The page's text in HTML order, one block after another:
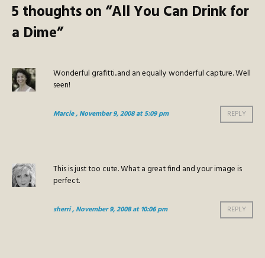
5 thoughts on “All You Can Drink for
a Dime”
Wonderful grafitti..and an equally wonderful capture. Well
seen!
Marcie, November 9, 2008 at 5:09 pm REPLY
This is just too cute. What a great find and your image is
perfect.
sherri, November 9, 2008 at 10:06 pm REPLY